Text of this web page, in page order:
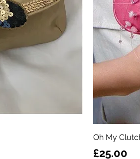
Oh My
Price
£25.00